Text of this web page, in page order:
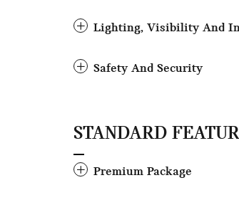
Lighting, Visibility And
Safety And Security
STANDARD
Premium Package